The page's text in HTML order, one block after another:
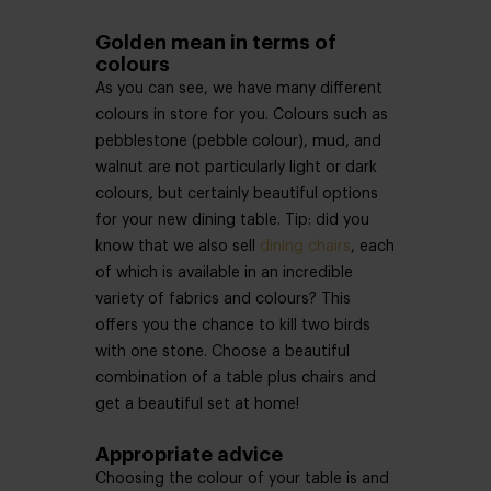
Golden mean in terms of
colours
As you can see, we have many different
colours in store for you. Colours such as
pebblestone (pebble colour), mud, and
walnut are not particularly light or dark
colours, but certainly beautiful options
for your new dining table. Tip: did you
know that we also sell dining chairs, each
of which is available in an incredible
variety of fabrics and colours? This
offers you the chance to kill two birds
with one stone. Choose a beautiful
combination of a table plus chairs and
get a beautiful set at home!
Appropriate advice
Choosing the colour of your table is and